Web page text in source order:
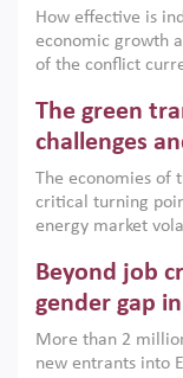
How effective is
economic growth
of the conflict
argues that while
the region, they
growth when
implemented with
institutions.
The green
challenges
The economies of
critical turning
energy market
models. This
only an
economic
Beyond job
gender gap
More than 2
new entrants into